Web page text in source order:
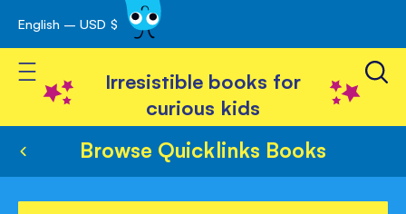
Skip
to
Content
English – USD $
Toggle Nav
Irresistible books for
curious kids
Browse Quicklinks Books